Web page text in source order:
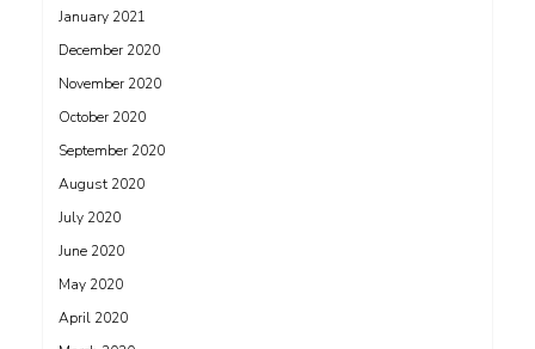
January 2021
December 2020
November 2020
October 2020
September 2020
August 2020
July 2020
June 2020
May 2020
April 2020